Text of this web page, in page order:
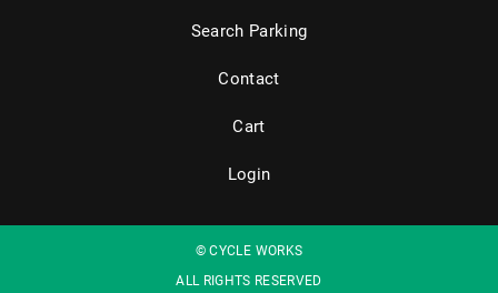
Search Parking
Contact
Cart
Login
© CYCLE WORKS
ALL RIGHTS RESERVED